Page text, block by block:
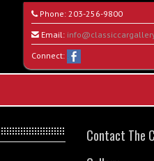
Phone: 203-256-9800
Email:
Connect:
Contact The